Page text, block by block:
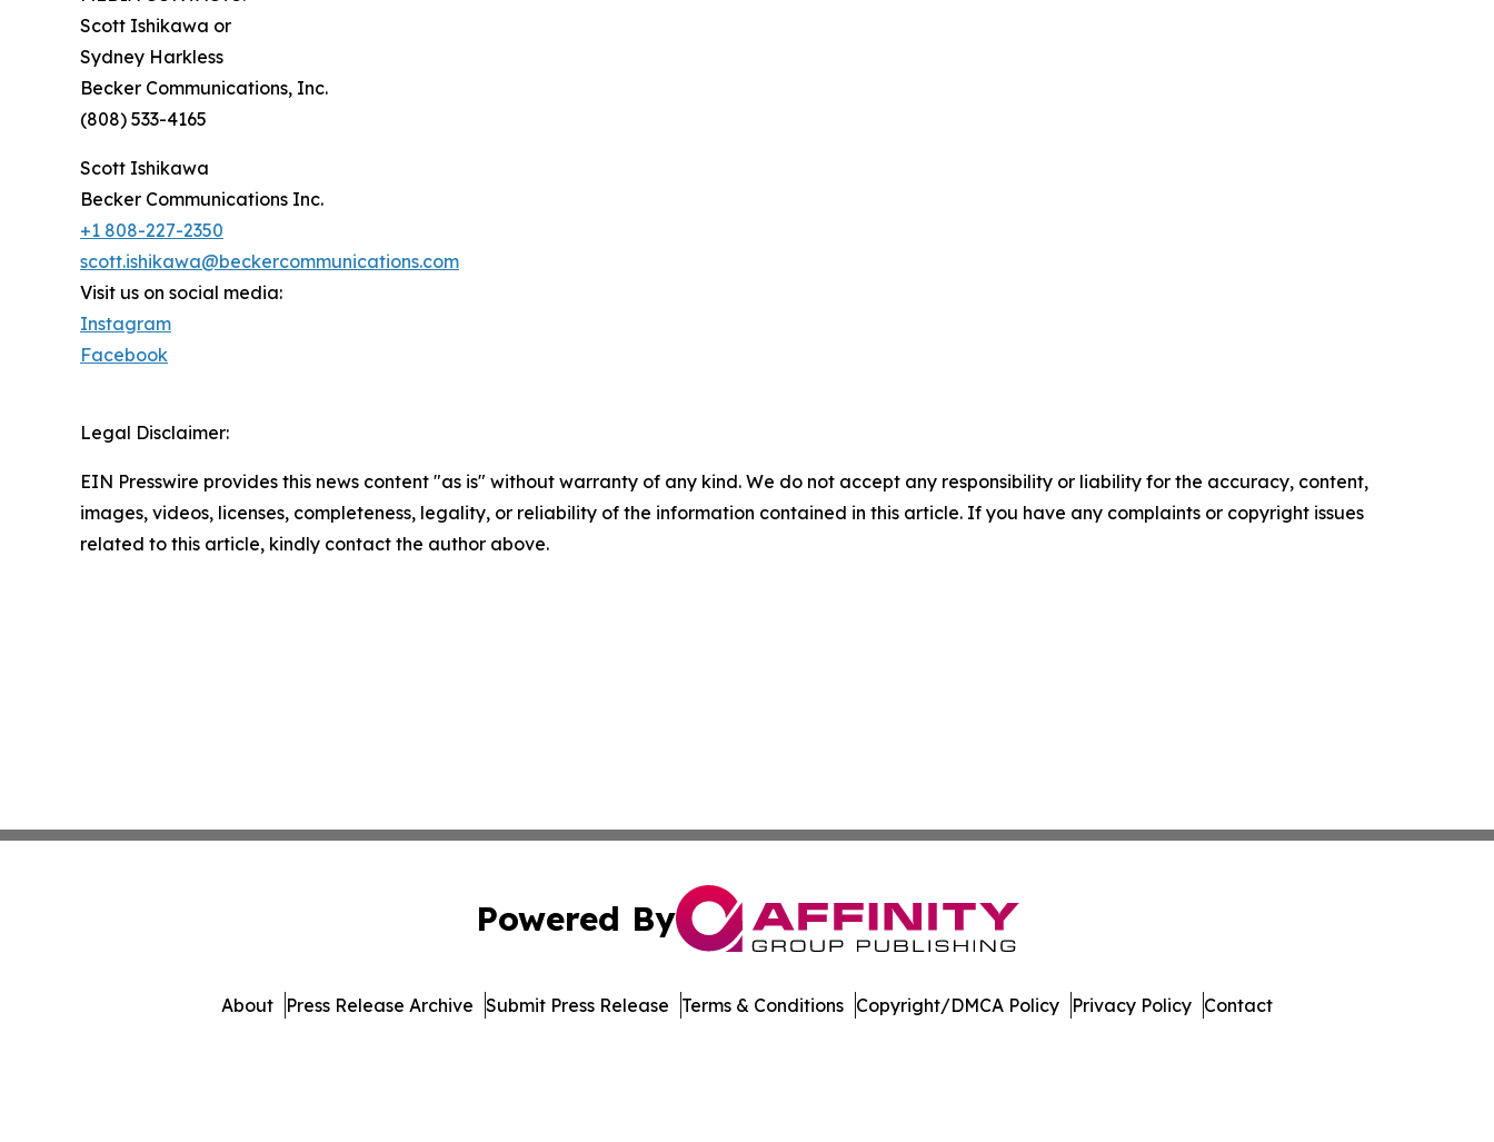
Scott Ishikawa or
Sydney Harkless
Becker Communications, Inc.
(808) 533-4165
Scott Ishikawa
Becker Communications Inc.
+1 808-227-2350
scott.ishikawa@beckercommunications.com
Visit us on social media:
Instagram
Facebook
Legal Disclaimer:
EIN Presswire provides this news content "as is" without warranty of any kind. We do not accept any responsibility or liability for the accuracy, content,
images, videos, licenses, completeness, legality, or reliability of the information contained in this article. If you have any complaints or copyright issues
related to this article, kindly contact the author above.
Powered By
About Press Release Archive Submit Press Release Terms & Conditions Copyright/DMCA Policy Privacy Policy Contact